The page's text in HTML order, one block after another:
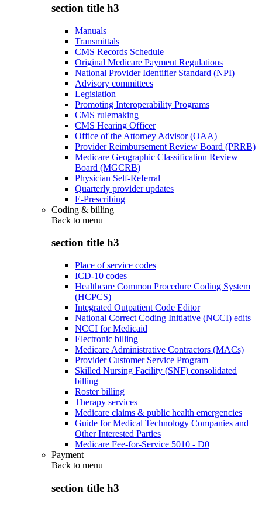
section title h3
Manuals
Transmittals
CMS Records Schedule
Original Medicare Payment Regulations
National Provider Identifier Standard (NPI)
Advisory committees
Legislation
Promoting Interoperability Programs
CMS rulemaking
CMS Hearing Officer
Office of the Attorney Advisor (OAA)
Provider Reimbursement Review Board (PRRB)
Medicare Geographic Classification Review
Board (MGCRB)
Physician Self-Referral
Quarterly provider updates
E-Prescribing
Coding & billing
Back to menu
section title h3
Place of service codes
ICD-10 codes
Healthcare Common Procedure Coding System
(HCPCS)
Integrated Outpatient Code Editor
National Correct Coding Initiative (NCCI) edits
NCCI for Medicaid
Electronic billing
Medicare Administrative Contractors (MACs)
Provider Customer Service Program
Skilled Nursing Facility (SNF) consolidated
billing
Roster billing
Therapy services
Medicare claims & public health emergencies
Guide for Medical Technology Companies and
Other Interested Parties
Medicare Fee-for-Service 5010 - D0
Payment
Back to menu
section title h3